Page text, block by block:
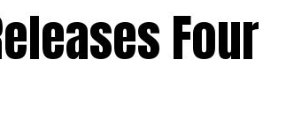
Four